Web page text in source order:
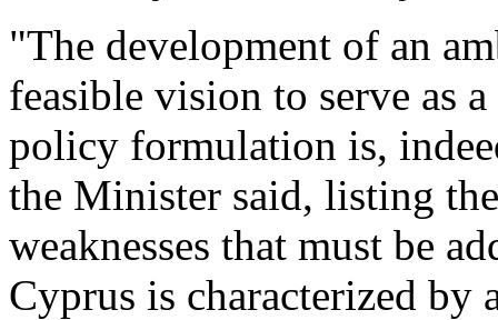
"The development of an
feasible vision to serve as
policy formulation is,
the Minister said, listing
weaknesses that must be
Cyprus is characterized